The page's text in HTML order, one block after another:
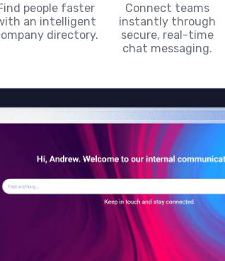
people faster
an intelligent
directory.
Connect teams
instantly through
secure, real-time
chat messaging.